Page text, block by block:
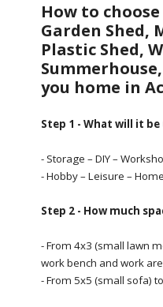
How to
Garden Shed,
Plastic Shed,
you home in
Step 1 - What will it
- Storage – DIY –
- Hobby – Leisure –
Step 2 - How much
- From 4x3 (small lawn
work bench and work
- From 5x5 (small sofa)